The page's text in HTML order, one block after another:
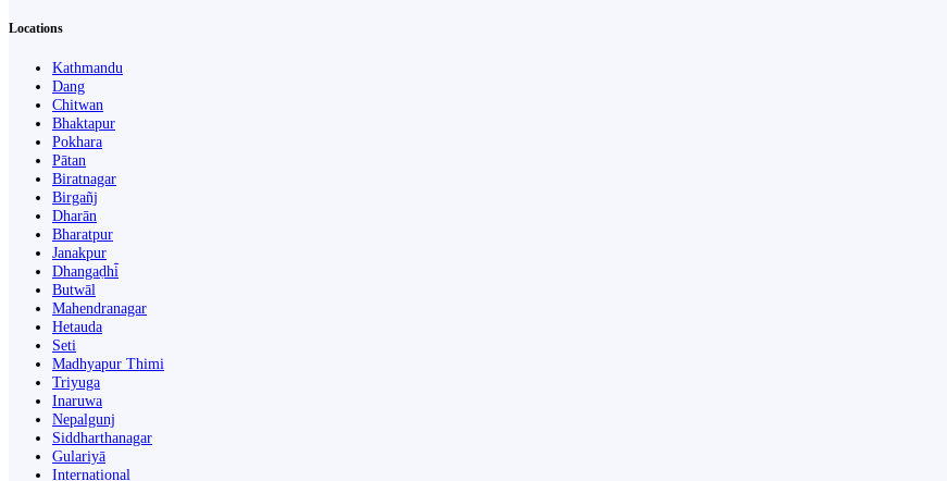
Locations
Kathmandu
Dang
Chitwan
Bhaktapur
Pokhara
Pātan
Biratnagar
Birgañj
Dharān
Bharatpur
Janakpur
Dhangaḍhi̇̄
Butwāl
Mahendranagar
Hetauda
Seti
Madhyapur Thimi
Triyuga
Inaruwa
Nepalgunj
Siddharthanagar
Gulariyā
International